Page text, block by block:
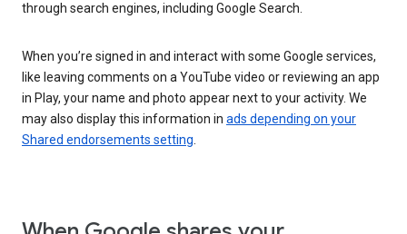
through search engines, including Google Search.
When you’re signed in and interact with some Google services,
like leaving comments on a YouTube video or reviewing an app
in Play, your name and photo appear next to your activity. We
may also display this information in ads depending on your
Shared endorsements setting